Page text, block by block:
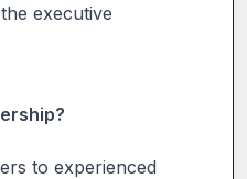
executive
to experienced